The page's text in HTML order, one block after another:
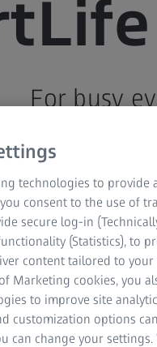
For busy
Play
technologies to provide
you consent to the use of
secure log-in
(Statistics), to
content tailored to
Marketing cookies, you
to improve site
customization options
can change your